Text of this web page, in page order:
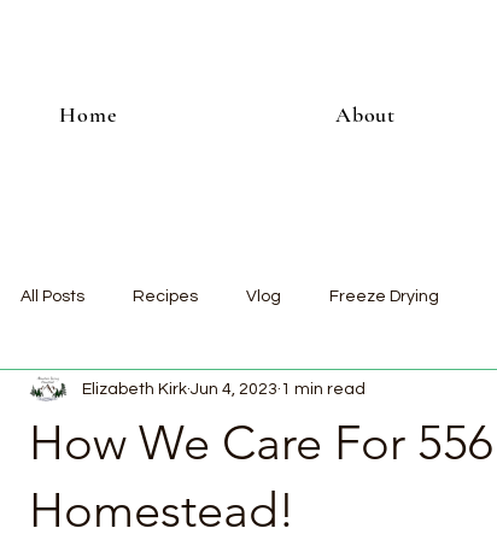
Home About
All Posts Recipes Vlog Freeze Drying
How We Care For
Homestead!
Elizabeth Kirk Jun 4, 2023 1 min read